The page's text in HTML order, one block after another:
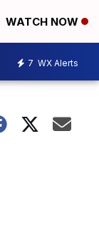
WATCH NOW
7 WX Alerts